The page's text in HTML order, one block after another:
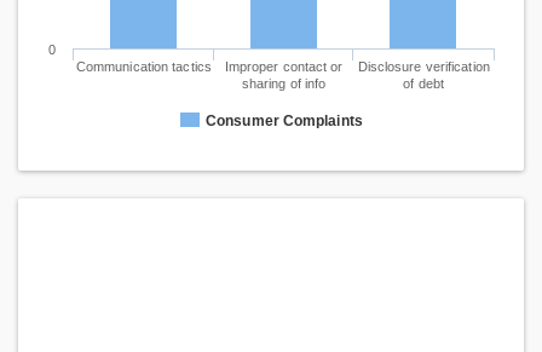
Consumer Complaints
Communication tactics
Improper contact or
sharing of info
Disclosure verification
of debt
0